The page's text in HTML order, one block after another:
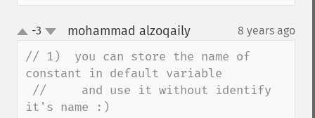
up-3 mohammad alzoqaily¶ 8 years ago
// 1)  you can store the name of
constant in default variable
it's name :)